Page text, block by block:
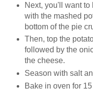
Next, you'll want
with the mashed
bottom of the pie
Then, top the
followed by the
the cheese.
Season with salt
Bake in oven for